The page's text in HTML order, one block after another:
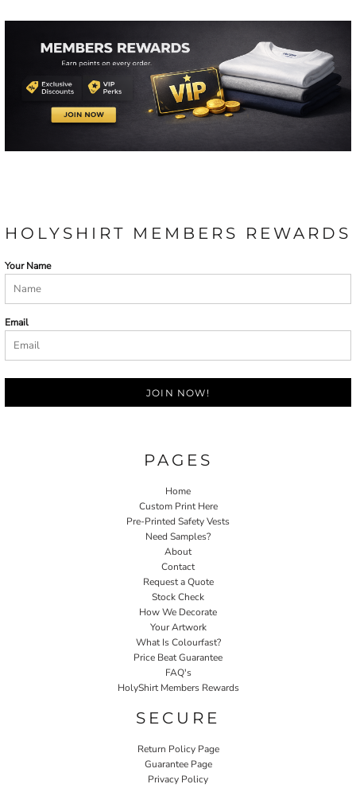
HOLYSHIRT MEMBERS REWARDS
Your Name
Email
JOIN NOW!
PAGES
Home
Custom Print Here
Pre-Printed Safety Vests
Need Samples?
About
Contact
Request a Quote
Stock Check
How We Decorate
Your Artwork
What Is Colourfast?
Price Beat Guarantee
FAQ's
HolyShirt Members Rewards
SECURE
Return Policy Page
Guarantee Page
Privacy Policy